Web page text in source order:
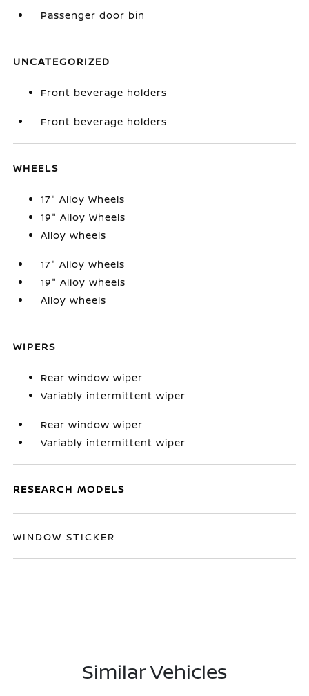
Passenger door bin
UNCATEGORIZED
Front beverage holders
Front beverage holders
WHEELS
17" Alloy Wheels
19" Alloy Wheels
Alloy wheels
17" Alloy Wheels
19" Alloy Wheels
Alloy wheels
WIPERS
Rear window wiper
Variably intermittent wiper
Rear window wiper
Variably intermittent wiper
RESEARCH MODELS
WINDOW STICKER
Similar Vehicles